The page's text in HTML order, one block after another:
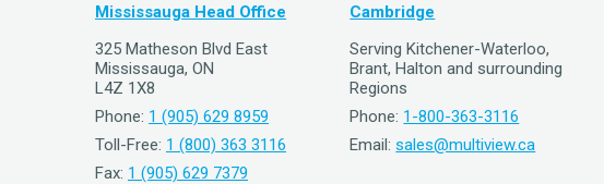
Mississauga Head Office
325 Matheson Blvd East
Mississauga, ON
L4Z 1X8
Phone: 1 (905) 629 8959
Toll-Free: 1 (800) 363 3116
Fax: 1 (905) 629 7379
Cambridge
Serving Kitchener-Waterloo,
Brant, Halton and surrounding
Regions
Phone: 1-800-363-3116
Email: sales@multiview.ca